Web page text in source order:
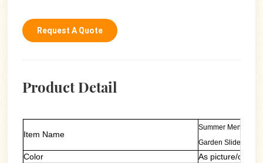
Request A Quote
Product Detail
Item Name
Summer Mens
Garden Slides
Color
As picture/